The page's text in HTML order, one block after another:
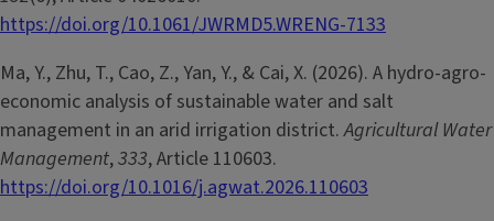
https://doi.org/10.1061/JWRMD5.WRENG-7133
Ma, Y., Zhu, T., Cao, Z., Yan, Y., & Cai, X. (2026). A hydro-agro-
economic analysis of sustainable water and salt
management in an arid irrigation district.Agricultural Water
Management,333, Article 110603.
https://doi.org/10.1016/j.agwat.2026.110603